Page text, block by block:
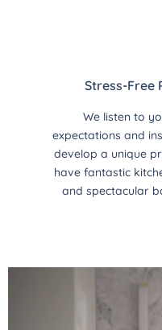
Stress-Free
We listen to
expectations and
develop a unique
have fantastic
and spectacular